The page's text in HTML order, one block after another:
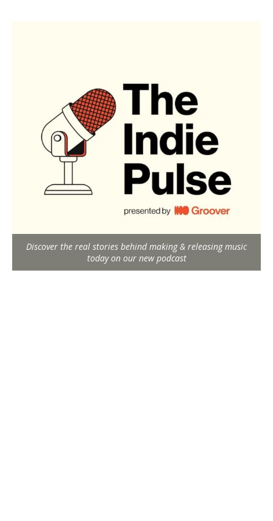
Discover the real stories behind making & releasing music
today on our new podcast